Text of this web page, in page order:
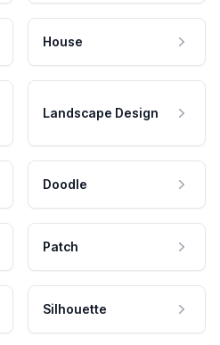
House
Landscape Design
Doodle
Patch
Silhouette